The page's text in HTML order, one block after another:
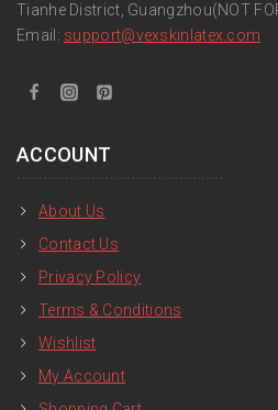
Tianhe District, Guangzhou(NOT
Email: support@vexskinlatex.com
ACCOUNT
About Us
Contact Us
Privacy Policy
Terms & Conditions
Wishlist
My Account